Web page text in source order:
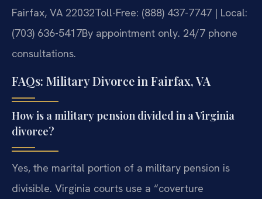
Fairfax, VA 22032Toll-Free: (888) 437-7747 | Local:
(703) 636-5417By appointment only. 24/7 phone
consultations.
FAQs: Military Divorce in Fairfax, VA
How is a military pension divided in a Virginia
divorce?
Yes, the marital portion of a military pension is
divisible. Virginia courts use a “coverture